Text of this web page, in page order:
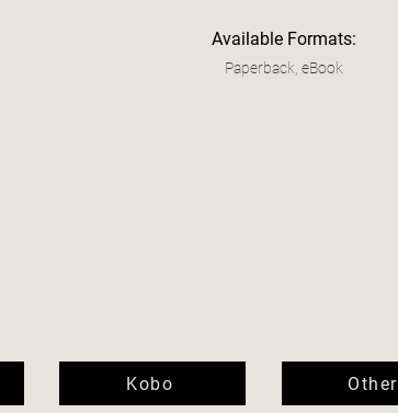
Available Formats:
Paperback, eBook
Kobo Other